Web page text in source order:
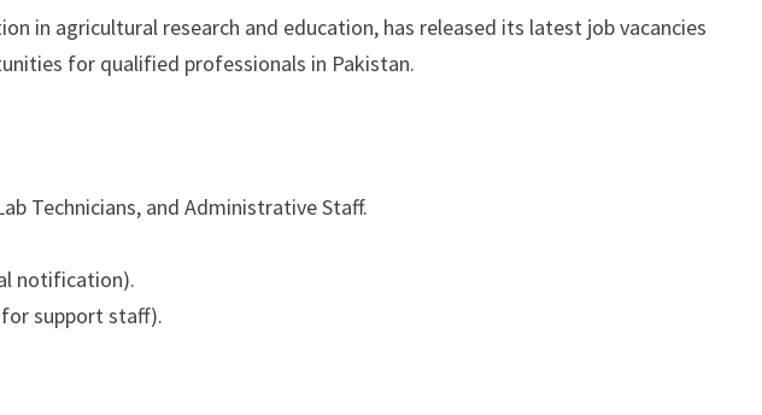
in agricultural research and education, has released its latest job vacancies
for qualified professionals in Pakistan.
Technicians, and Administrative Staff.
notification).
for support staff).